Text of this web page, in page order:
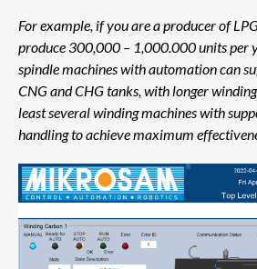
For example, if you are a producer of
produce 300,000 – 1,000.000 units per
spindle machines with automation can
CNG and CHG tanks, with longer
least several winding machines with
handling to achieve maximum